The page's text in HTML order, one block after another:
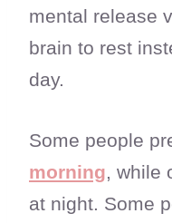
mental release
brain to rest
day.
Some people
morning, while
at night. Some